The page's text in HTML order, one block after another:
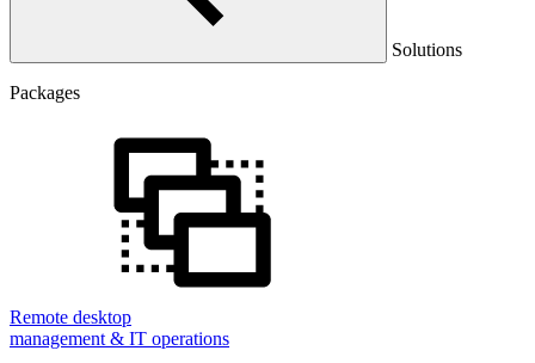
Solutions
Packages
Remote desktop
management & IT operations